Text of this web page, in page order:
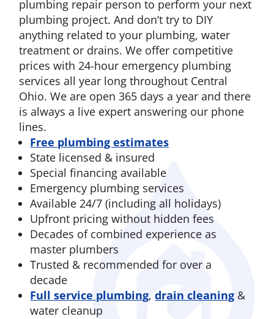
plumbing repair person to perform your next
plumbing project. And don’t try to DIY
anything related to your plumbing, water
treatment or drains. We offer competitive
prices with 24-hour emergency plumbing
services all year long throughout Central
Ohio. We are open 365 days a year and there
is always a live expert answering our phone
lines.
Free plumbing estimates
State licensed & insured
Special financing available
Emergency plumbing services
Available 24/7 (including all holidays)
Upfront pricing without hidden fees
Decades of combined experience as
master plumbers
Trusted & recommended for over a
decade
Full service plumbing,drain cleaning &
water cleanup